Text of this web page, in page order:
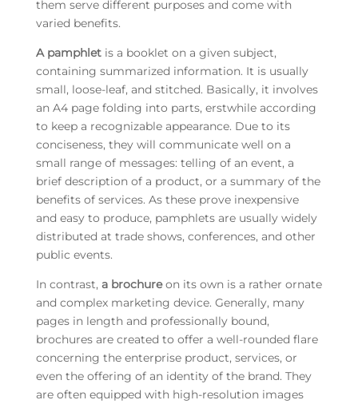
them serve different purposes and come with
varied benefits.
A pamphletis a booklet on a given subject,
containing summarized information. It is usually
small, loose-leaf, and stitched. Basically, it involves
an A4 page folding into parts, erstwhile according
to keep a recognizable appearance. Due to its
conciseness, they will communicate well on a
small range of messages: telling of an event, a
brief description of a product, or a summary of the
benefits of services. As these prove inexpensive
and easy to produce, pamphlets are usually widely
distributed at trade shows, conferences, and other
public events.
In contrast, a brochureon its own is a rather ornate
and complex marketing device. Generally, many
pages in length and professionally bound,
brochures are created to offer a well-rounded flare
concerning the enterprise product, services, or
even the offering of an identity of the brand. They
are often equipped with high-resolution images